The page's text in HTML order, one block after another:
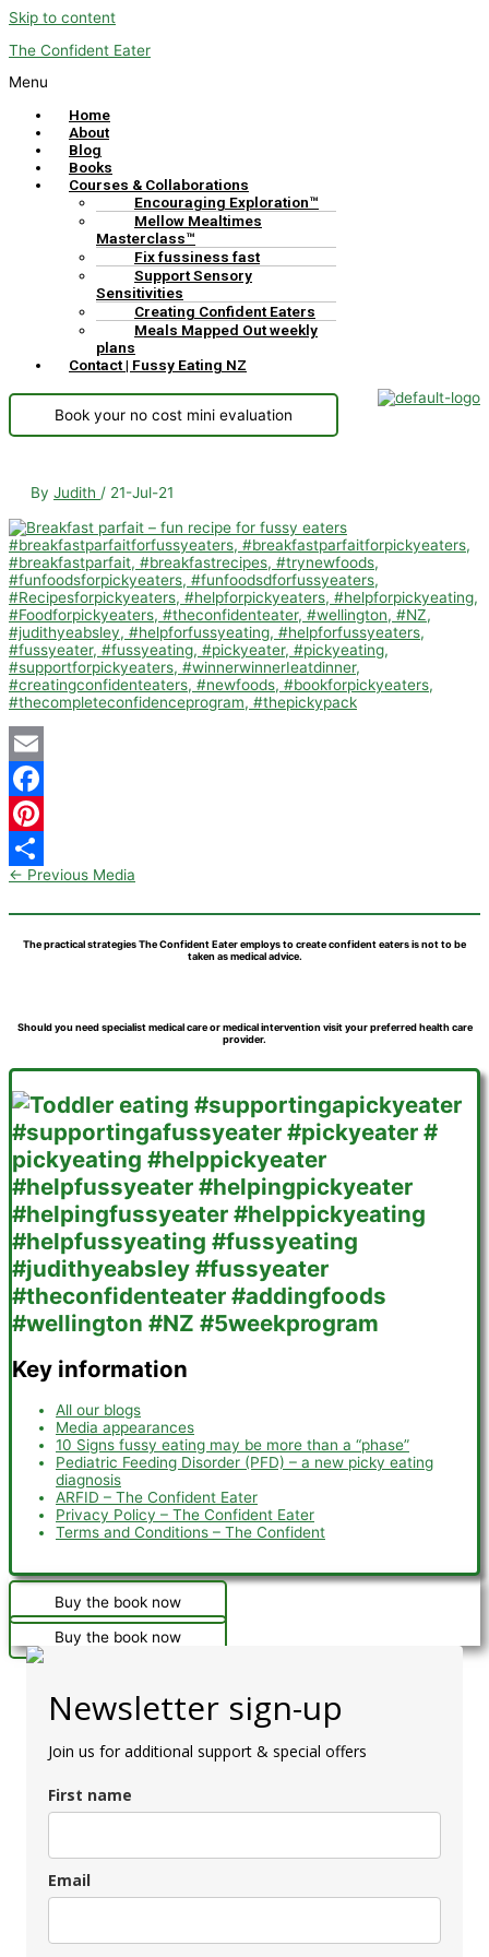
Skip to content
The Confident Eater
Menu
Home
About
Blog
Books
Courses & Collaborations
Encouraging Exploration™
Mellow Mealtimes
Masterclass™
Fix fussiness fast
Support Sensory
Sensitivities
Creating Confident Eaters
Meals Mapped Out weekly
plans
Contact | Fussy Eating NZ
Book your no cost mini evaluation
By Judith / 21-Jul-21
Email
Facebook
Pinterest
Share
← Previous Media
The practical strategies The Confident Eater employs to create confident eaters is not to be
taken as medical advice.
Should you need specialist medical care or medical intervention visit your preferred health care
provider.
Key information
All our blogs
Media appearances
10 Signs fussy eating may be more than a “phase”
Pediatric Feeding Disorder (PFD) – a new picky eating
diagnosis
ARFID – The Confident Eater
Privacy Policy – The Confident Eater
Terms and Conditions – The Confident
Buy the book now
Buy the book now
Newsletter sign-up
Join us for additional support & special offers
First name
Email